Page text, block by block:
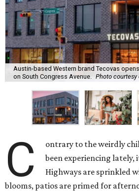
Austin-based Western brand Tecovas
on South Congress Avenue.
Photo courtesy
C
ontrary to the weirdly
been experiencing lately,
Highways are sprinkled
blooms, patios are primed for